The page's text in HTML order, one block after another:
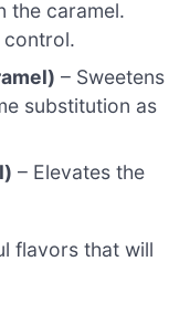
the caramel.
control.
– Sweetens
substitution as
– Elevates the
flavors that will